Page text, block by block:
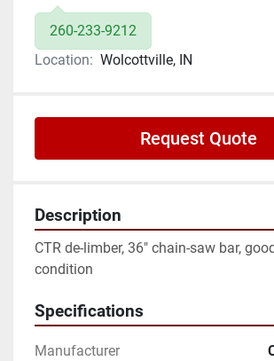
260-233-9212
Location: Wolcottville, IN
Request Quote
Description
CTR de-limber, 36" chain-saw bar,
condition
Specifications
Manufacturer